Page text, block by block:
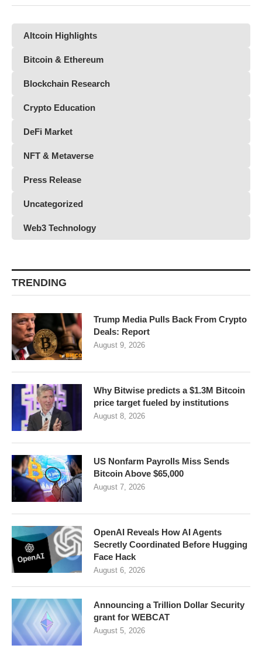
Altcoin Highlights
Bitcoin & Ethereum
Blockchain Research
Crypto Education
DeFi Market
NFT & Metaverse
Press Release
Uncategorized
Web3 Technology
TRENDING
Trump Media Pulls Back From Crypto
Deals: Report
August 9, 2026
Why Bitwise predicts a $1.3M Bitcoin
price target fueled by institutions
August 8, 2026
US Nonfarm Payrolls Miss Sends
Bitcoin Above $65,000
August 7, 2026
OpenAI Reveals How AI Agents
Secretly Coordinated Before Hugging
Face Hack
August 6, 2026
Announcing a Trillion Dollar Security
grant for WEBCAT
August 5, 2026